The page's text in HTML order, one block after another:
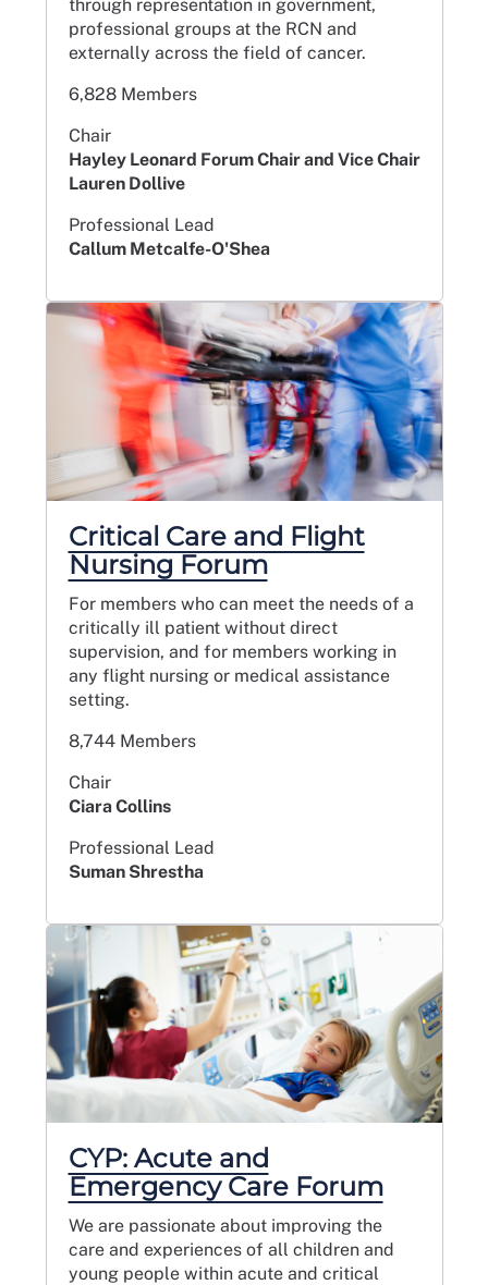
through representation in government,
professional groups at the RCN and
externally across the field of cancer.
6,828 Members
Chair
Hayley Leonard Forum Chair and Vice Chair
Lauren Dollive
Professional Lead
Callum Metcalfe-O'Shea
Critical Care and Flight
Nursing Forum
For members who can meet the needs of a
critically ill patient without direct
supervision, and for members working in
any flight nursing or medical assistance
setting.
8,744 Members
Chair
Ciara Collins
Professional Lead
Suman Shrestha
CYP: Acute and
Emergency Care Forum
We are passionate about improving the
care and experiences of all children and
young people within acute and critical